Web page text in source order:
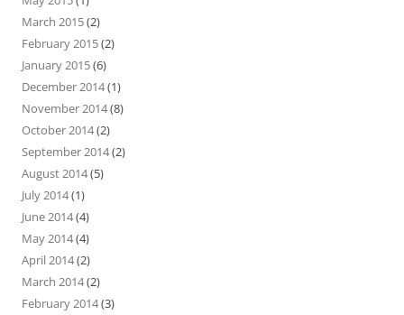
March 2015(2)
February 2015(2)
January 2015(6)
December 2014(1)
November 2014(8)
October 2014(2)
September 2014(2)
August 2014(5)
July 2014(1)
June 2014(4)
May 2014(4)
April 2014(2)
March 2014(2)
February 2014(3)